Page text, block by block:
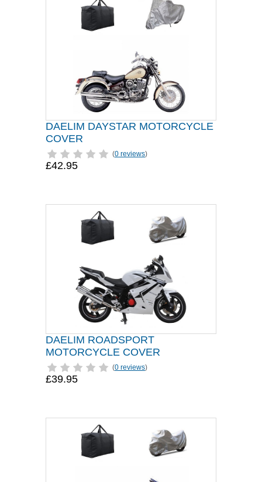
DAELIM DAYSTAR MOTORCYCLE
COVER
(0 reviews)
£42.95
DAELIM ROADSPORT
MOTORCYCLE COVER
(0 reviews)
£39.95